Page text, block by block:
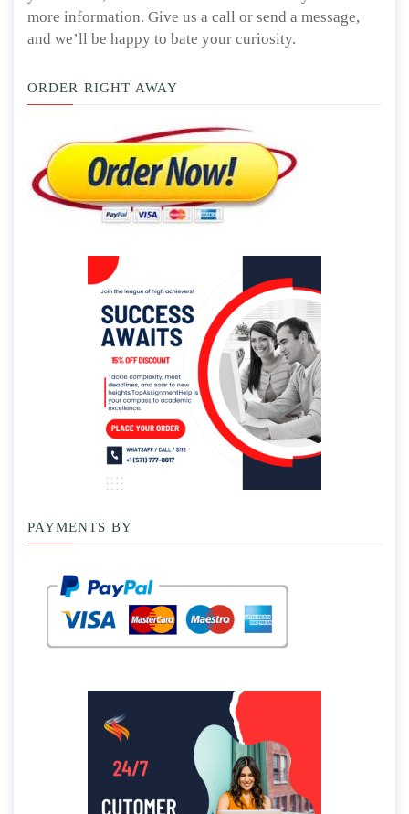
more information. Give us a call or send a message,
and we’ll be happy to bate your curiosity.
ORDER RIGHT AWAY
PAYMENTS BY